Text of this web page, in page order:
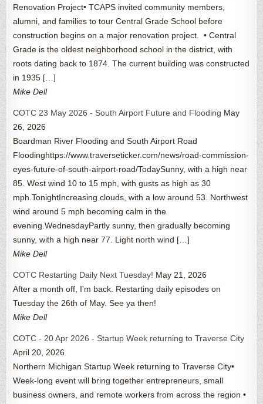
Renovation Project• TCAPS invited community members,
alumni, and families to tour Central Grade School before
construction begins on a major renovation project. • Central
Grade is the oldest neighborhood school in the district, with
roots dating back to 1874. The current building was constructed
in 1935 […]
Mike Dell
COTC 23 May 2026 - South Airport Future and Flooding May
26, 2026
Boardman River Flooding and South Airport Road
Floodinghttps://www.traverseticker.com/news/road-commission-
eyes-future-of-south-airport-road/TodaySunny, with a high near
85. West wind 10 to 15 mph, with gusts as high as 30
mph.TonightIncreasing clouds, with a low around 53. Northwest
wind around 5 mph becoming calm in the
evening.WednesdayPartly sunny, then gradually becoming
sunny, with a high near 77. Light north wind […]
Mike Dell
COTC Restarting Daily Next Tuesday! May 21, 2026
After a month off, I'm back. Restarting daily episodes on
Tuesday the 26th of May. See ya then!
Mike Dell
COTC - 20 Apr 2026 - Startup Week returning to Traverse City
April 20, 2026
Northern Michigan Startup Week returning to Traverse City•
Week-long event will bring together entrepreneurs, small
business owners, and remote workers from across the region •